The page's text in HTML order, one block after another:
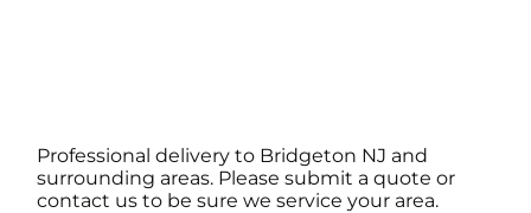
Professional delivery to Bridgeton NJ and
surrounding areas. Please submit a quote or
contact us to be sure we service your area.